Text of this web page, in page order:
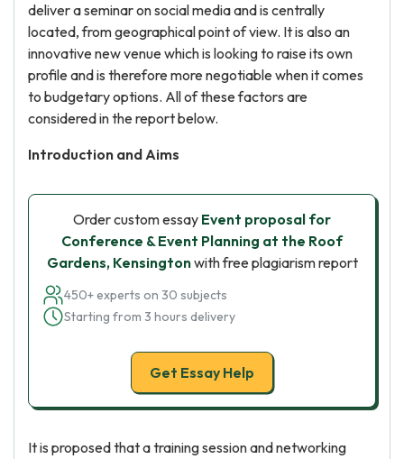
deliver a seminar on social media and is centrally
located, from geographical point of view. It is also an
innovative new venue which is looking to raise its own
profile and is therefore more negotiable when it comes
to budgetary options. All of these factors are
considered in the report below.
Introduction and Aims
Order custom essay Event proposal for
Conference & Event Planning at the Roof
Gardens, Kensingtonwith free plagiarism report
450+ experts on 30 subjects
Starting from 3 hours delivery
Get Essay Help
It is proposed that a training session and networking